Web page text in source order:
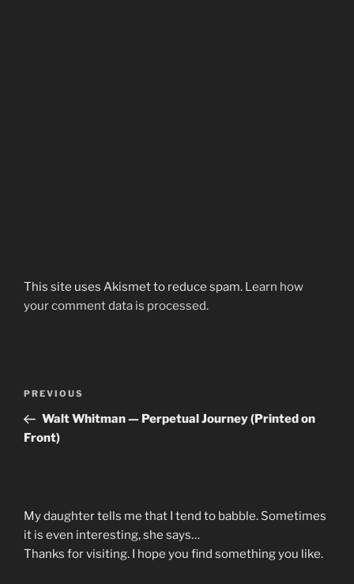
This site uses Akismet to reduce spam. Learn how
your comment data is processed.
Previous
Post
PREVIOUS
Walt Whitman — Perpetual Journey (Printed on
Front)
My daughter tells me that I tend to babble. Sometimes
it is even interesting, she says…
Thanks for visiting. I hope you find something you like.